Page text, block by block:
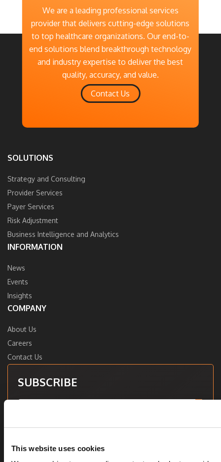
This website uses cookies
We are a leading professional services
provider that delivers cutting-edge solutions
to top healthcare organizations. Our end-to-
end solutions blend breakthrough technology
and industry expertise to deliver the best
quality, accuracy, and value.
Contact Us
SOLUTIONS
Strategy and Consulting
Provider Services
Payer Services
Risk Adjustment
Business Intelligence and Analytics
INFORMATION
News
Events
Insights
COMPANY
About Us
Careers
Contact Us
SUBSCRIBE
newsletter to receive industry insights, news, trade show